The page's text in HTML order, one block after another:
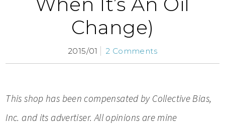
Change)
2015/01 2 Comments
This shop has been compensated by Collective Bias,
Inc. and its advertiser. All opinions are mine